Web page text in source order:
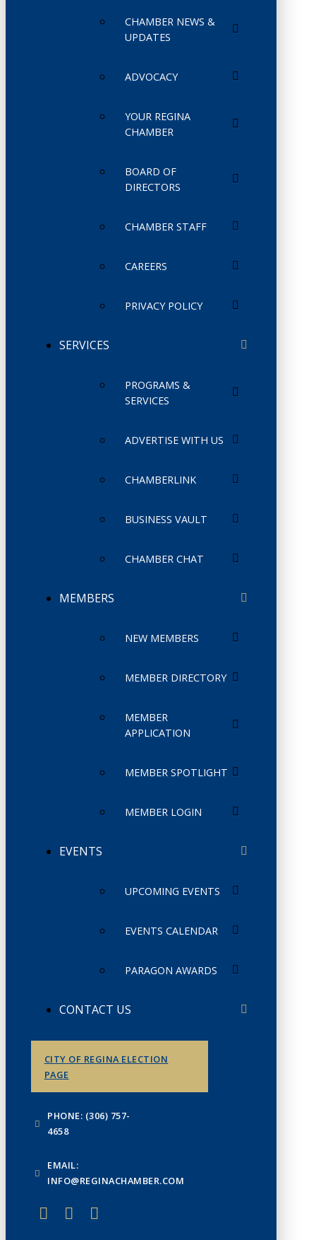
CHAMBER NEWS &
UPDATES
ADVOCACY
YOUR REGINA
CHAMBER
BOARD OF
DIRECTORS
CHAMBER STAFF
CAREERS
PRIVACY POLICY
SERVICES
PROGRAMS &
SERVICES
ADVERTISE WITH US
CHAMBERLINK
BUSINESS VAULT
CHAMBER CHAT
MEMBERS
NEW MEMBERS
MEMBER DIRECTORY
MEMBER
APPLICATION
MEMBER SPOTLIGHT
MEMBER LOGIN
EVENTS
UPCOMING EVENTS
EVENTS CALENDAR
PARAGON AWARDS
CONTACT US
CITY OF REGINA ELECTION
PAGE
PHONE: (306) 757-
4658
EMAIL:
INFO@REGINACHAMBER.COM